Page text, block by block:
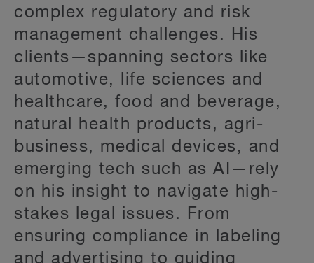
complex regulatory and risk
management challenges. His
clients—spanning sectors like
automotive, life sciences and
healthcare, food and beverage,
natural health products, agri-
business, medical devices, and
emerging tech such as AI—rely
on his insight to navigate high-
stakes legal issues. From
ensuring compliance in labeling
and advertising to guiding